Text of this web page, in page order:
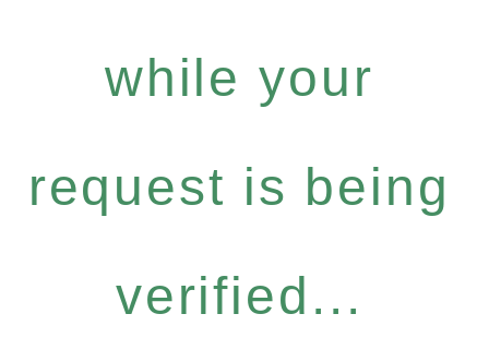
while your
request is being
verified...